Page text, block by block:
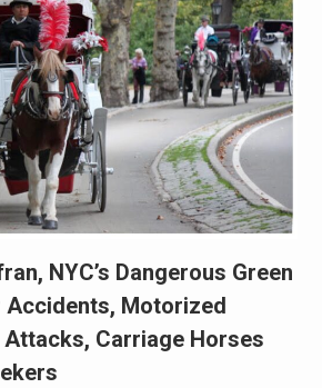
NYC’s Dangerous Green
Accidents, Motorized
Carriage Horses